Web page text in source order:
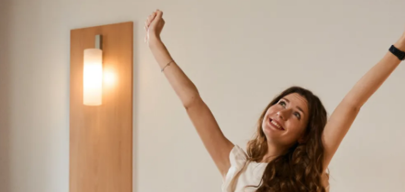
customs, and potential safety concerns
relating to your destination. Understanding
how locals dress, interact, and navigate
daily life can help you blend in and avoid
unnecessary attention.
Pic: Canva